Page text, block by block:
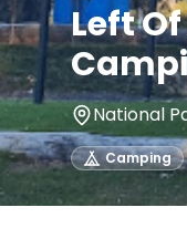
Left
National
Camping